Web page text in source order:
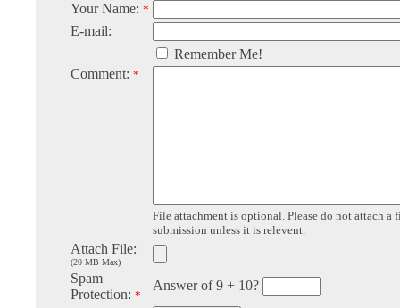
Your Name: *
E-mail:
Remember Me!
Comment: *
File attachment is optional. Please do not attach a
submission unless it is relevent.
Attach File:
(20 MB Max)
Spam
Protection: *
Answer of 9 + 10?